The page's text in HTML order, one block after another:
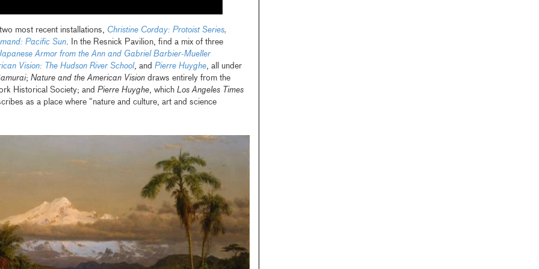
most recent installations, Christine Corday: Protoist Series,
Pacific Sun. In the Resnick Pavilion, find a mix of three
Armor from the Ann and Gabriel Barbier-Mueller
Vision: The Hudson River School, and Pierre Huyghe, all under
; Nature and the American Visiondraws entirely from the
Historical Society; and Pierre Huyghe, which Los Angeles Times
as a place where “nature and culture, art and science